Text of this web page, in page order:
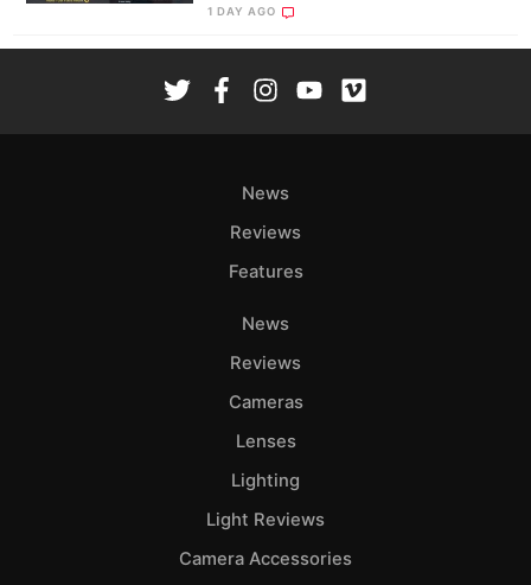
1 DAY AGO
News
Reviews
Features
News
Reviews
Cameras
Lenses
Lighting
Light Reviews
Camera Accessories